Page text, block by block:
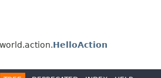
HelloAction